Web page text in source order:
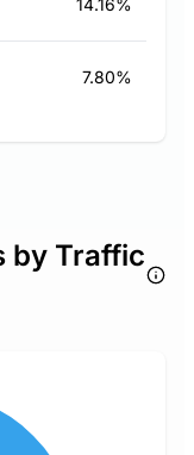
14.16%
7.80%
by Traffic